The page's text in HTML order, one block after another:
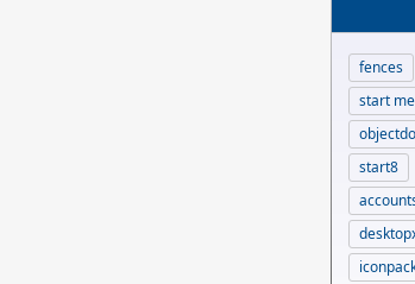
fences
start
start8